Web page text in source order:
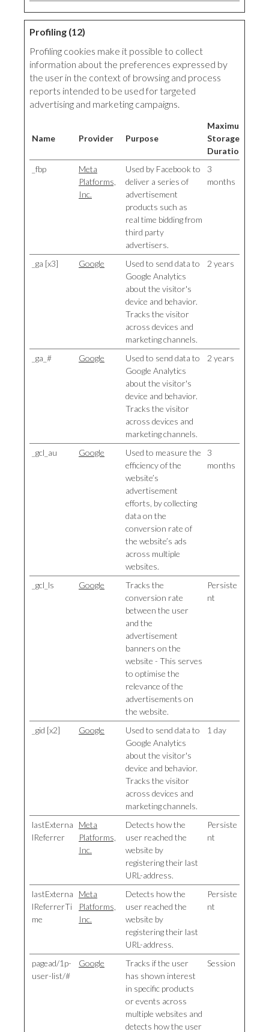
Profiling (12)
Profiling cookies make it possible to collect
information about the preferences expressed by
the user in the context of browsing and process
reports intended to be used for targeted
advertising and marketing campaigns.
Name Provider Purpose
Maximum
Storage
Duration
_fbp
Meta
Platforms,
Inc.
Used by Facebook to
deliver a series of
advertisement
products such as
real time bidding from
third party
advertisers.
3
months
_ga [x3] Google
Used to send data to
Google Analytics
about the visitor's
device and behavior.
Tracks the visitor
across devices and
marketing channels.
2 years
_ga_# Google
Used to send data to
Google Analytics
about the visitor's
device and behavior.
Tracks the visitor
across devices and
marketing channels.
2 years
_gcl_au Google
Used to measure the
efficiency of the
website’s
advertisement
efforts, by collecting
data on the
conversion rate of
the website’s ads
across multiple
websites.
3
months
_gcl_ls Google
Tracks the
conversion rate
between the user
and the
advertisement
banners on the
website - This serves
to optimise the
relevance of the
advertisements on
the website.
Persiste
nt
_gid [x2] Google
Used to send data to
Google Analytics
about the visitor's
device and behavior.
Tracks the visitor
across devices and
marketing channels.
1 day
lastExterna
lReferrer
Meta
Platforms,
Inc.
Detects how the
user reached the
website by
registering their last
URL-address.
Persiste
nt
lastExterna
lReferrerTi
me
Meta
Platforms,
Inc.
Detects how the
user reached the
website by
registering their last
URL-address.
Persiste
nt
pagead/1p-
user-list/#
Google
Tracks if the user
has shown interest
in specific products
or events across
multiple websites and
detects how the user
Session